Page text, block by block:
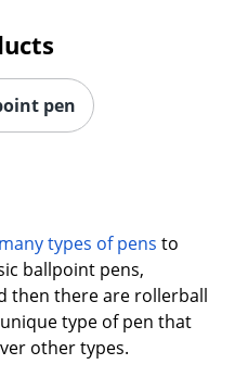
pen
many types of pens to
ballpoint pens,
then there are rollerball
type of pen that
other types.